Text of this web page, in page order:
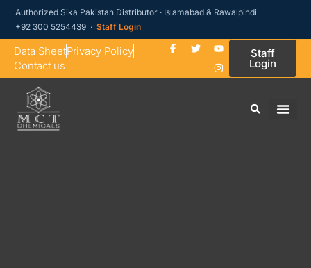
Authorized Sika Pakistan Distributor · Islamabad & Rawalpindi
+92 300 5254439 ·Staff Login
Data SheetPrivacy Policy
Contact us
Staff
Login